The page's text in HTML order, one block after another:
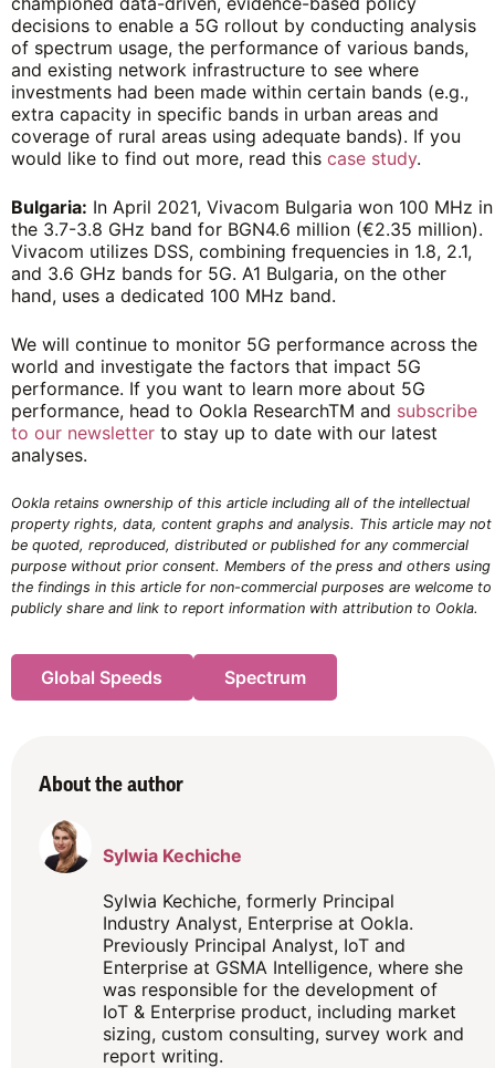
decisions to enable a 5G rollout by conducting analysis
of spectrum usage, the performance of various bands,
and existing network infrastructure to see where
investments had been made within certain bands (e.g.,
extra capacity in specific bands in urban areas and
coverage of rural areas using adequate bands). If you
would like to find out more, read this case study.
Bulgaria: In April 2021, Vivacom Bulgaria won 100 MHz in
the 3.7-3.8 GHz band for BGN4.6 million (€2.35 million).
Vivacom utilizes DSS, combining frequencies in 1.8, 2.1,
and 3.6 GHz bands for 5G. A1 Bulgaria, on the other
hand, uses a dedicated 100 MHz band.
We will continue to monitor 5G performance across the
world and investigate the factors that impact 5G
performance. If you want to learn more about 5G
performance, head to Ookla ResearchTM and subscribe
to our newsletterto stay up to date with our latest
analyses.
Ookla retains ownership of this article including all of the intellectual
property rights, data, content graphs and analysis. This article may not
be quoted, reproduced, distributed or published for any commercial
purpose without prior consent. Members of the press and others using
the findings in this article for non-commercial purposes are welcome to
publicly share and link to report information with attribution to Ookla.
Global Speeds Spectrum
About the author
Sylwia Kechiche
Sylwia Kechiche, formerly Principal
Industry Analyst, Enterprise at Ookla.
Previously Principal Analyst, IoT and
Enterprise at GSMA Intelligence, where she
was responsible for the development of
IoT & Enterprise product, including market
sizing, custom consulting, survey work and
report writing.